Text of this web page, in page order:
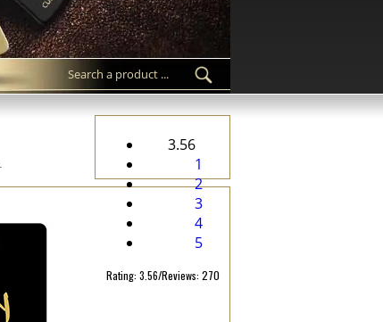
3.56
1
2
3
4
5
Rating: 3.56/Reviews: 270